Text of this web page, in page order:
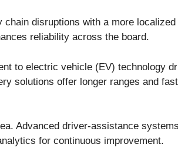
disruptions with a more
reliability across the board.
to electric vehicle (EV) technology
solutions offer longer ranges and
Advanced driver-assistance
for continuous improvement.